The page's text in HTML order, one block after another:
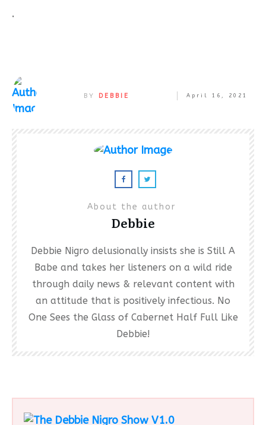
.
BY DEBBIE April 16, 2021
About the author
Debbie
Debbie Nigro delusionally insists she is Still A
Babe and takes her listeners on a wild ride
through daily news & relevant content with
an attitude that is positively infectious. No
One Sees the Glass of Cabernet Half Full Like
Debbie!